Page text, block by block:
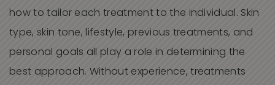
how to tailor each treatment to the individual. Skin
type, skin tone, lifestyle, previous treatments, and
personal goals all play a role in determining the
best approach. Without experience, treatments